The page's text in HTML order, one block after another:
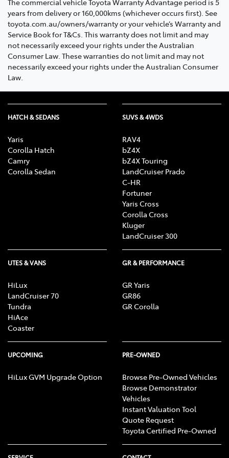
years from delivery or 160,000kms (whichever occurs first). See
toyota.com.au/owners/warranty or your vehicle’s Warranty and
Service Book for T&Cs. This warranty does not limit and may
not necessarily exceed your rights under the Australian
Consumer Law. These warranties do not limit and may not
necessarily exceed your rights under the Australian Consumer
Law.
HATCH & SEDANS
Yaris
Corolla Hatch
Camry
Corolla Sedan
SUVS & 4WDS
RAV4
bZ4X
bZ4X Touring
LandCruiser Prado
C-HR
Fortuner
Yaris Cross
Corolla Cross
Kluger
LandCruiser 300
UTES & VANS
HiLux
LandCruiser 70
Tundra
HiAce
Coaster
GR & PERFORMANCE
GR Yaris
GR86
GR Corolla
UPCOMING
HiLux GVM Upgrade Option
PRE-OWNED
Browse Pre-Owned Vehicles
Browse Demonstrator
Vehicles
Instant Valuation Tool
Quote Request
Toyota Certified Pre-Owned